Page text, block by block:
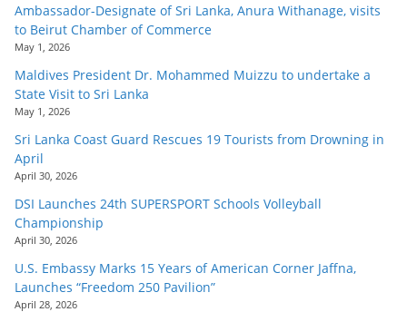
Ambassador-Designate of Sri Lanka, Anura Withanage, visits
to Beirut Chamber of Commerce
May 1, 2026
Maldives President Dr. Mohammed Muizzu to undertake a
State Visit to Sri Lanka
May 1, 2026
Sri Lanka Coast Guard Rescues 19 Tourists from Drowning in
April
April 30, 2026
DSI Launches 24th SUPERSPORT Schools Volleyball
Championship
April 30, 2026
U.S. Embassy Marks 15 Years of American Corner Jaffna,
Launches “Freedom 250 Pavilion”
April 28, 2026